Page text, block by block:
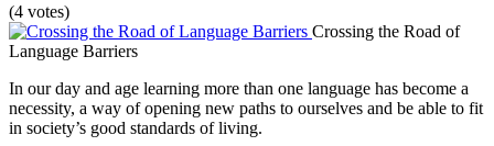
(4 votes)
Crossing the Road of
Language Barriers
In our day and age learning more than one language has become a
necessity, a way of opening new paths to ourselves and be able to fit
in society’s good standards of living.